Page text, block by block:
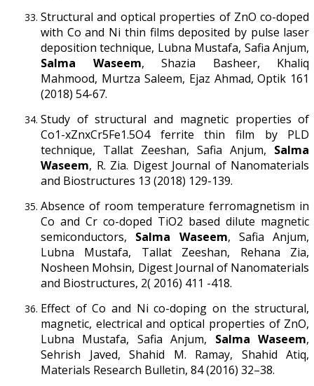
Structural and optical properties of ZnO co-doped
with Co and Ni thin films deposited by pulse laser
deposition technique, Lubna Mustafa, Safia Anjum,
Salma Waseem, Shazia Basheer, Khaliq
Mahmood, Murtza Saleem, Ejaz Ahmad, Optik 161
(2018) 54-67.
Study of structural and magnetic properties of
Co1-xZnxCr5Fe1.5O4 ferrite thin film by PLD
technique, Tallat Zeeshan, Safia Anjum, Salma
Waseem, R. Zia. Digest Journal of Nanomaterials
and Biostructures 13 (2018) 129-139.
Absence of room temperature ferromagnetism in
Co and Cr co-doped TiO2 based dilute magnetic
semiconductors, Salma Waseem, Safia Anjum,
Lubna Mustafa, Tallat Zeeshan, Rehana Zia,
Nosheen Mohsin, Digest Journal of Nanomaterials
and Biostructures, 2( 2016) 411 -418.
Effect of Co and Ni co-doping on the structural,
magnetic, electrical and optical properties of ZnO,
Lubna Mustafa, Safia Anjum, Salma Waseem,
Sehrish Javed, Shahid M. Ramay, Shahid Atiq,
Materials Research Bulletin, 84 (2016) 32–38.